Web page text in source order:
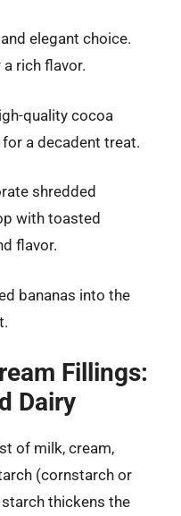
elegant choice.
rich flavor.
quality cocoa
a decadent treat.
shredded
with toasted
flavor.
bananas into the
Fillings:
Dairy
of milk, cream,
(cornstarch or
thickens the